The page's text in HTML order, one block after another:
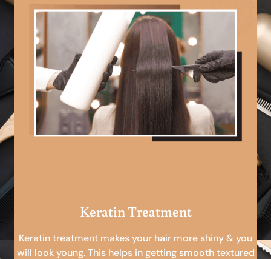
Keratin Treatment
Keratin treatment makes your hair more shiny & you
will look young. This helps in getting smooth textured